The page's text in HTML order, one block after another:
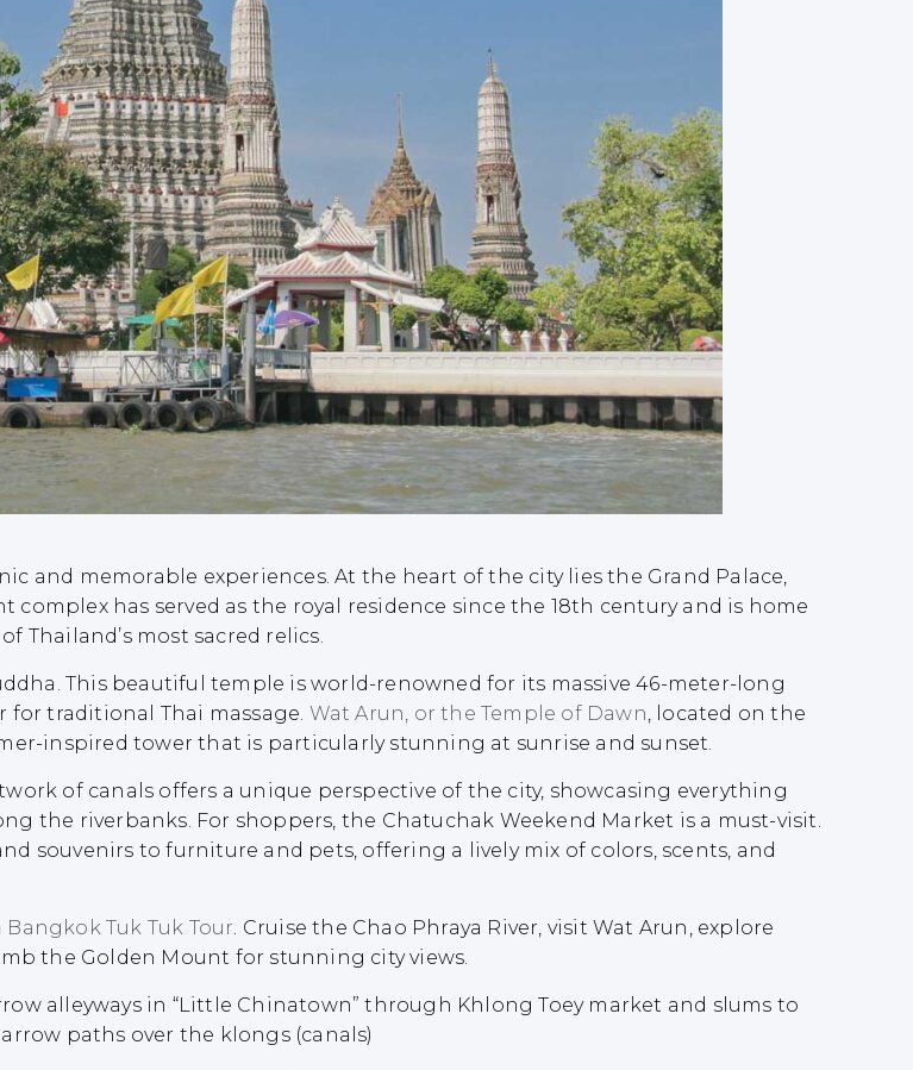
and memorable experiences. At the heart of the city lies the Grand Palace,
has served as the royal residence since the 18th century and is home
Thailand’s most sacred relics.
This beautiful temple is world-renowned for its massive 46-meter-long
traditional Thai massage. Wat Arun, or the Temple of Dawn, located on the
inspired tower that is particularly stunning at sunrise and sunset.
of canals offers a unique perspective of the city, showcasing everything
the riverbanks. For shoppers, the Chatuchak Weekend Market is a must-visit.
souvenirs to furniture and pets, offering a lively mix of colors, scents, and
Bangkok Tuk Tuk Tour. Cruise the Chao Phraya River, visit Wat Arun, explore
the Golden Mount for stunning city views.
alleyways in “Little Chinatown” through Khlong Toey market and slums to
paths over the klongs (canals)